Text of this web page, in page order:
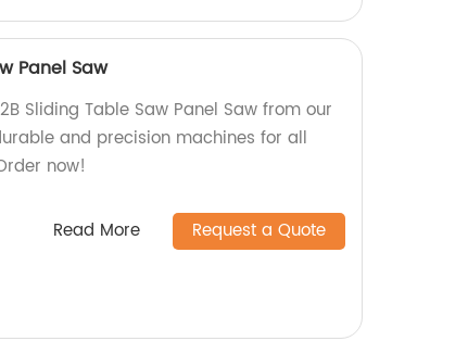
Panel Saw
Sliding Table Saw Panel Saw from our
and precision machines for all
now!
Read More Request a Quote